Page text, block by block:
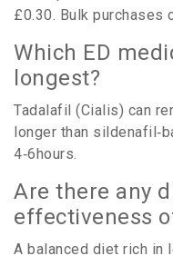
£0.30. Bulk purchases
Which ED
longest?
Tadalafil (Cialis) can
longer than
4‑6hours.
Are there any
effectiveness
A balanced diet rich in